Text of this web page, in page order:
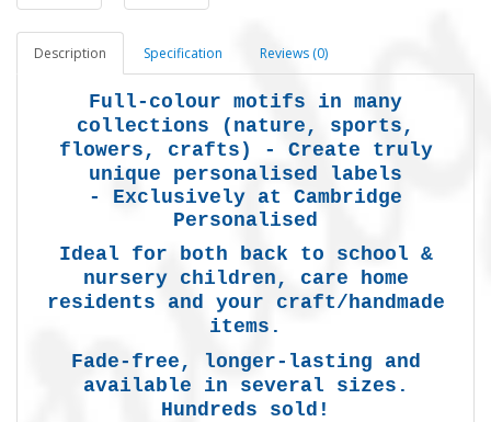
Description Specification Reviews (0)
Full-colour motifs in many
collections (nature, sports,
flowers, crafts) - Create truly
unique personalised labels
- Exclusively at Cambridge
Personalised
Ideal for both back to school &
nursery children, care home
residents and your craft/handmade
items.
Fade-free, longer-lasting and
available in several sizes.
Hundreds sold!